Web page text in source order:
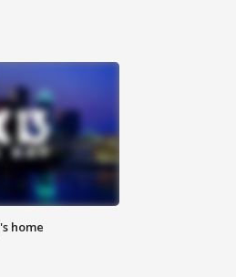
home